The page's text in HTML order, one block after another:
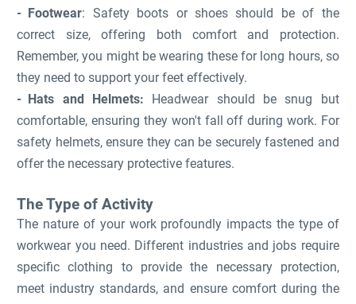
Footwear: Safety boots or shoes should be of the
correct size, offering both comfort and protection.
Remember, you might be wearing these for long hours, so
they need to support your feet effectively.
Hats and Helmets: Headwear should be snug but
comfortable, ensuring they won't fall off during work. For
safety helmets, ensure they can be securely fastened and
offer the necessary protective features.
The Type of Activity
The nature of your work profoundly impacts the type of
workwear you need. Different industries and jobs require
specific clothing to provide the necessary protection,
meet industry standards, and ensure comfort during the